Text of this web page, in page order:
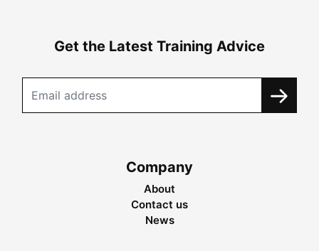
Get the Latest Training Advice
Company
About
Contact us
News